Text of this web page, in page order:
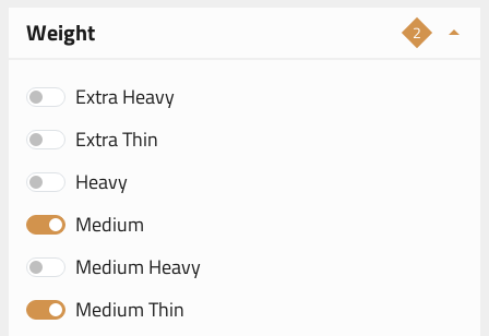
Weight
2
Extra Heavy
Extra Thin
Heavy
Medium
Medium Heavy
Medium Thin